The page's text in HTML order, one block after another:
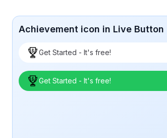
Achievement icon in Live Button
Get Started - It's free!
Get Started - It's free!